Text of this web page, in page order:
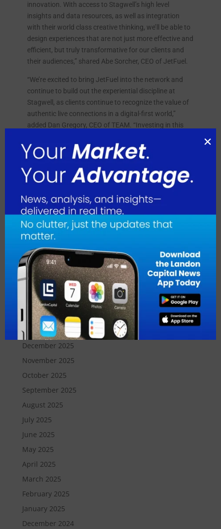
innovation. With access to Stagwell’s high level
insights and data resources, as well as integration
with their world class creative thinking, we’ll be able to
design experiences that are not just more effective and
efficient, but truly transformative for our clients and
their audiences,” shared Abe Sorcher, CEO of JetFuel.
“We’re excited to bring JetFuel into the network and
continue to build out the experiential discipline at
Stagwell, as clients continue to recognize the value of
authentic live connections in a digital-first world,”
added Dan Gregory, CEO of TEAM. “Investing in this
who can deliver results-driven campaigns is a game
changer.”
August 2026
July 2026
June 2026
May 2026
April 2026
March 2026
February 2026
January 2026
December 2025
November 2025
October 2025
September 2025
August 2025
July 2025
June 2025
May 2025
April 2025
March 2025
February 2025
January 2025
December 2024